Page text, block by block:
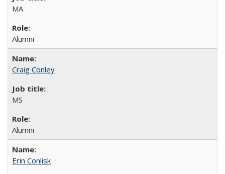
MA
Alumni
Craig Conley
MS
Alumni
Erin Conlisk